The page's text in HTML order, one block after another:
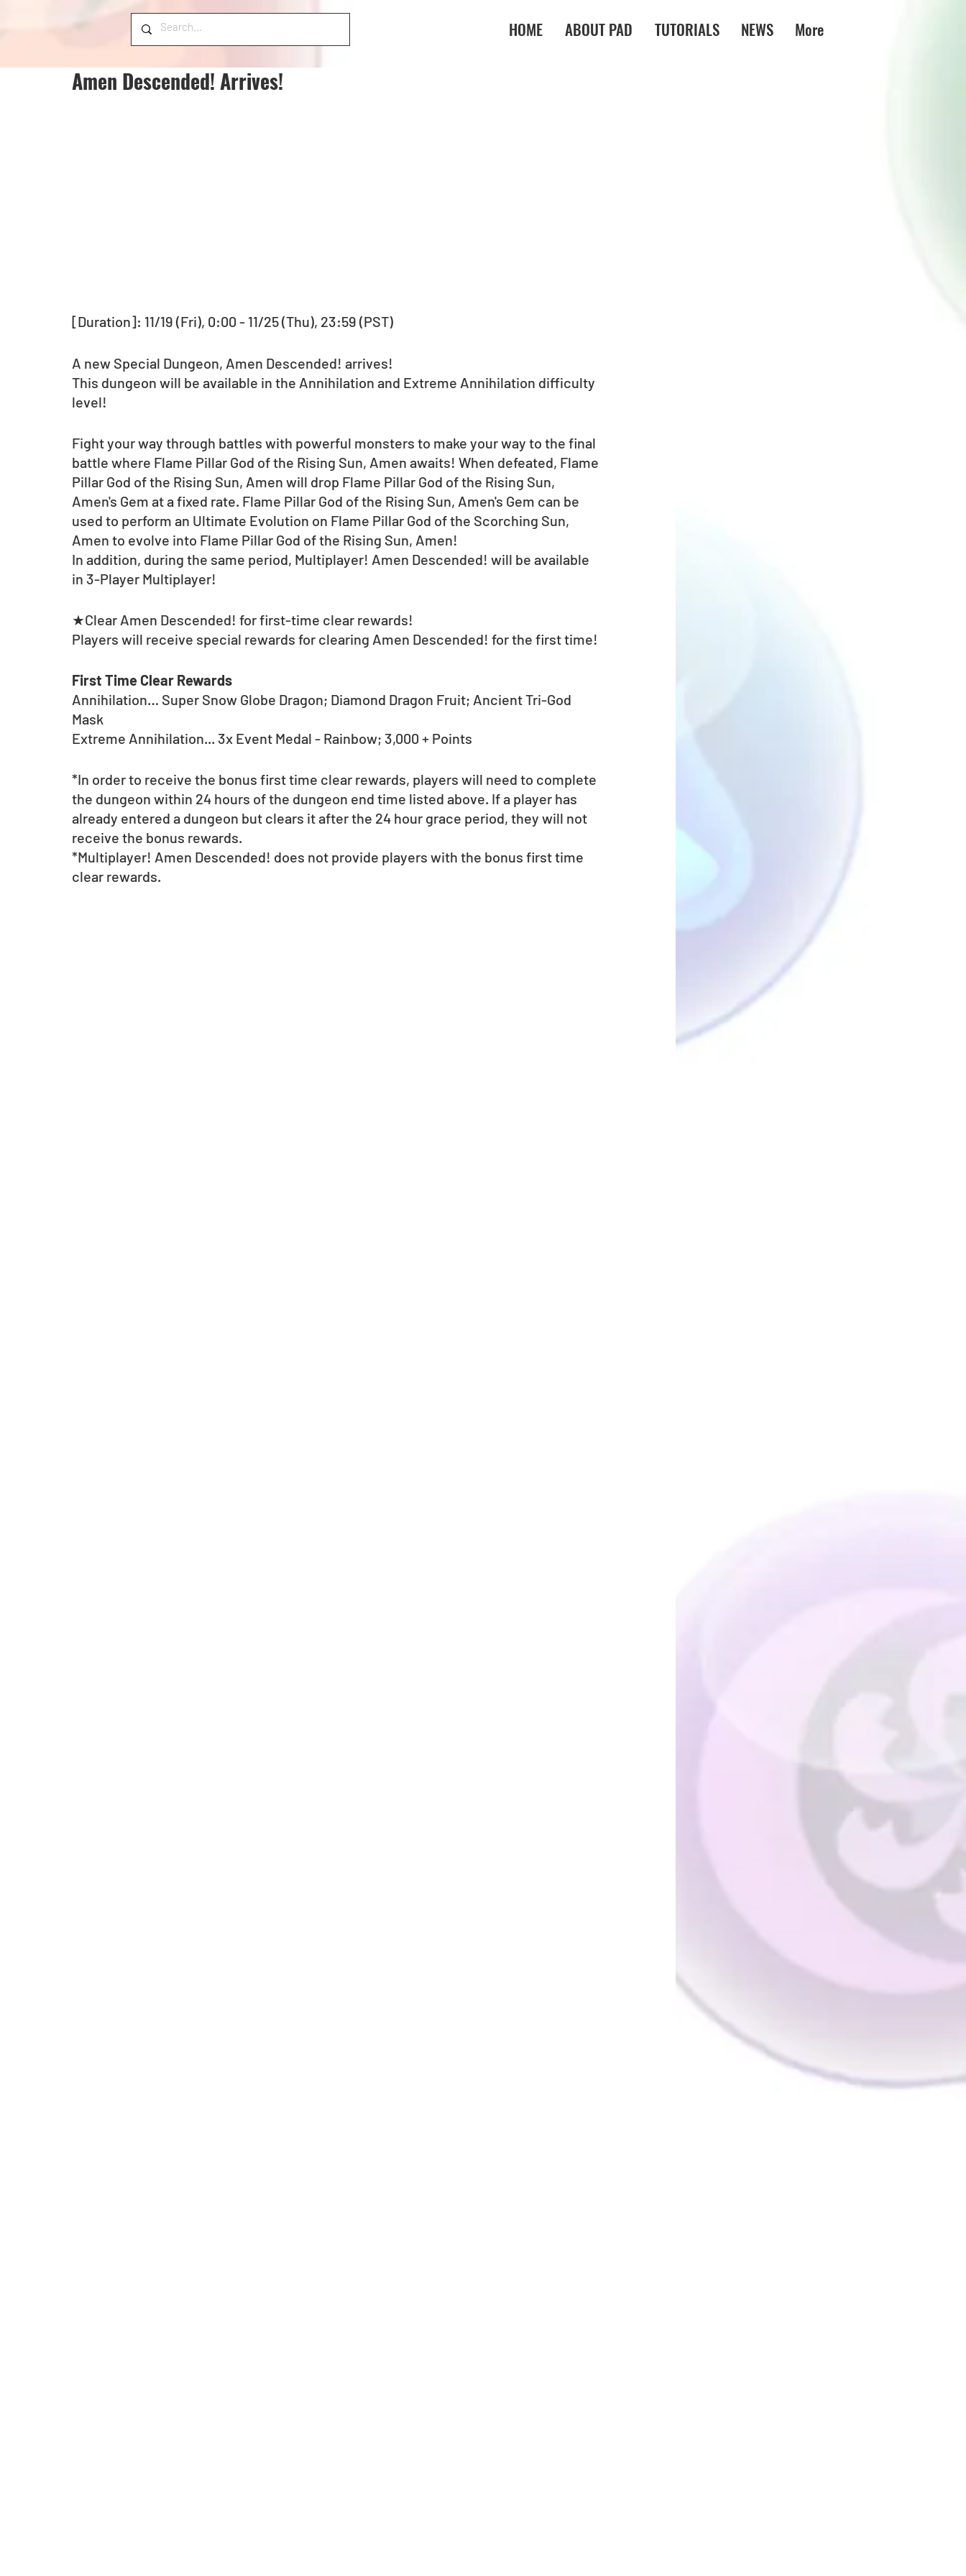
HOME ABOUT PAD TUTORIALS NEWS More
Amen Descended! Arrives!
[Duration]: 11/19 (Fri), 0:00 - 11/25 (Thu), 23:59 (PST)
A new Special Dungeon, Amen Descended! arrives!
This dungeon will be available in the Annihilation and Extreme Annihilation difficulty
level!
Fight your way through battles with powerful monsters to make your way to the final
battle where Flame Pillar God of the Rising Sun, Amen awaits! When defeated, Flame
Pillar God of the Rising Sun, Amen will drop Flame Pillar God of the Rising Sun,
Amen's Gem at a fixed rate. Flame Pillar God of the Rising Sun, Amen's Gem can be
used to perform an Ultimate Evolution on Flame Pillar God of the Scorching Sun,
Amen to evolve into Flame Pillar God of the Rising Sun, Amen!
In addition, during the same period, Multiplayer! Amen Descended! will be available
in 3-Player Multiplayer!
★Clear Amen Descended! for first-time clear rewards!
Players will receive special rewards for clearing Amen Descended! for the first time!
First Time Clear Rewards
Annihilation… Super Snow Globe Dragon; Diamond Dragon Fruit; Ancient Tri-God
Extreme Annihilation... 3x Event Medal - Rainbow; 3,000 + Points
*In order to receive the bonus first time clear rewards, players will need to complete
the dungeon within 24 hours of the dungeon end time listed above. If a player has
already entered a dungeon but clears it after the 24 hour grace period, they will not
receive the bonus rewards.
*Multiplayer! Amen Descended! does not provide players with the bonus first time
clear rewards.